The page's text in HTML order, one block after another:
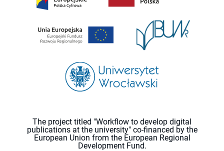
The project titled "Workflow to develop digital
publications at the university" co-financed by the
European Union from the European Regional
Development Fund.